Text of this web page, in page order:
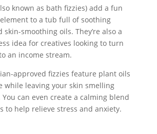
known as bath fizzies) add a fun
to a tub full of soothing
skin-smoothing oils. They’re also a
idea for creatives looking to turn
an income stream.
approved fizzies feature plant oils
while leaving your skin smelling
can even create a calming blend
to help relieve stress and anxiety.